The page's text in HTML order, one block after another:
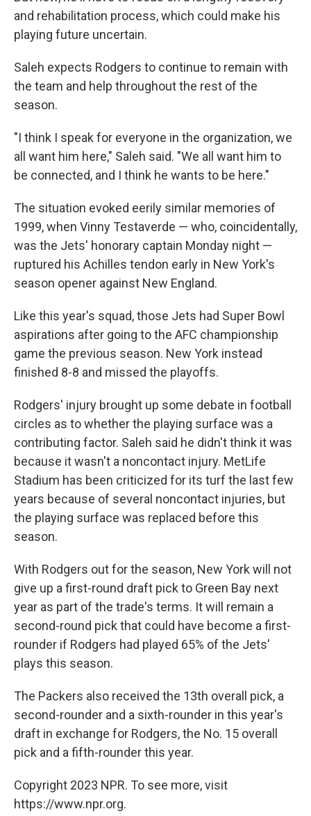
and rehabilitation process, which could make his
playing future uncertain.
Saleh expects Rodgers to continue to remain with
the team and help throughout the rest of the
season.
"I think I speak for everyone in the organization, we
all want him here," Saleh said. "We all want him to
be connected, and I think he wants to be here."
The situation evoked eerily similar memories of
1999, when Vinny Testaverde — who, coincidentally,
was the Jets' honorary captain Monday night —
ruptured his Achilles tendon early in New York's
season opener against New England.
Like this year's squad, those Jets had Super Bowl
aspirations after going to the AFC championship
game the previous season. New York instead
finished 8-8 and missed the playoffs.
Rodgers' injury brought up some debate in football
circles as to whether the playing surface was a
contributing factor. Saleh said he didn't think it was
because it wasn't a noncontact injury. MetLife
Stadium has been criticized for its turf the last few
years because of several noncontact injuries, but
the playing surface was replaced before this
season.
With Rodgers out for the season, New York will not
give up a first-round draft pick to Green Bay next
year as part of the trade's terms. It will remain a
second-round pick that could have become a first-
rounder if Rodgers had played 65% of the Jets'
plays this season.
The Packers also received the 13th overall pick, a
second-rounder and a sixth-rounder in this year's
draft in exchange for Rodgers, the No. 15 overall
pick and a fifth-rounder this year.
Copyright 2023 NPR. To see more, visit
https://www.npr.org.